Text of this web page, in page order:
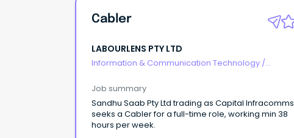
Cabler
LABOURLENS PTY LTD
Information & Communication Technology /
Job summary
Sandhu Saab Pty Ltd trading as Capital Infracomms
seeks a Cabler for a full-time role, working min 38
hours per week.